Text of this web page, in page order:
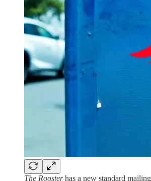
The Roosterhas a new standard